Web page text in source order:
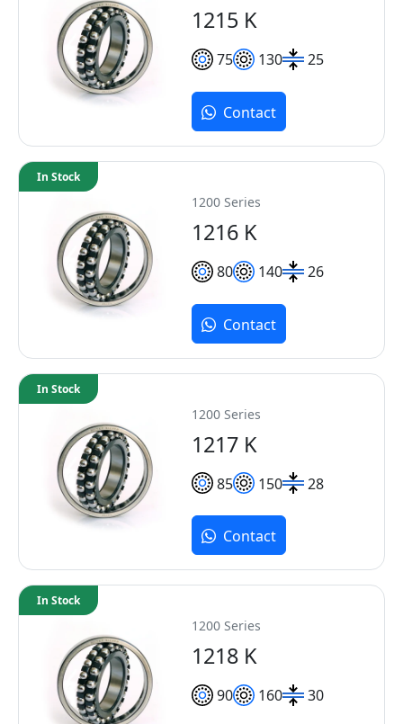
1215 K
75 130 25
Contact
1200 Series
1216 K
80 140 26
In Stock
Contact
1200 Series
1217 K
85 150 28
In Stock
Contact
1200 Series
1218 K
90 160 30
In Stock